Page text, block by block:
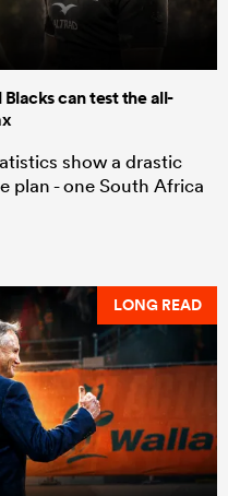
can test the all-
show a drastic
plan - one South Africa
LONG READ